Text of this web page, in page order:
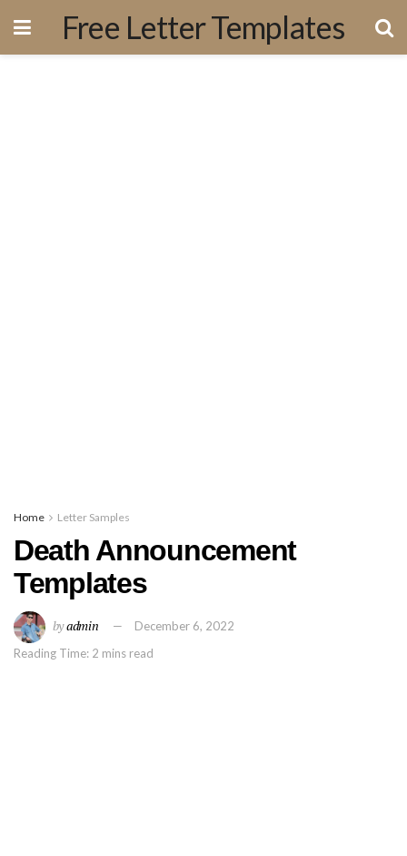
Free Letter Templates
Home Letter Samples
Death Announcement
Templates
byadmin
December 6, 2022
Reading Time: 2 mins read